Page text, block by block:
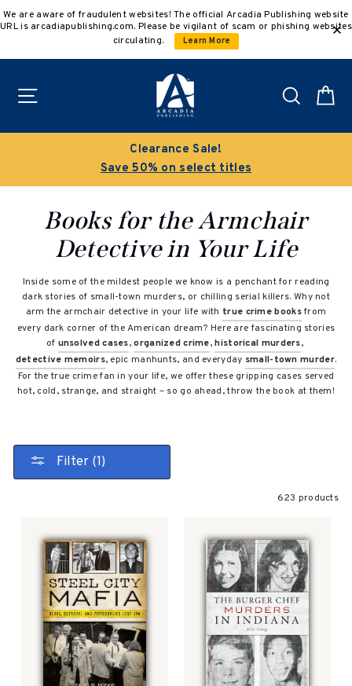
to
We are aware of fraudulent websites! The official Arcadia Publishing website
URL is arcadiapublishing.com. Please be vigilant of scam or phishing websites
circulating.
Learn More
Search
Buy 3 get 10% off | Buy 5 get 15% off
Discount applied automatically
Books for the Armchair
Detective in Your Life
Inside some of the mildest people we know is a penchant for reading
dark stories of small-town murders, or chilling serial killers. Why not
arm the armchair detective in your life with true crime booksfrom
every dark corner of the American dream? Here are fascinating stories
of unsolved cases,organized crime,historical murders,
detective memoirs, epic manhunts, and everyday small-town murder.
For the true crime fan in your life, we offer these gripping cases served
hot, cold, strange, and straight – so go ahead, throw the book at them!
Filter (1)
623 products